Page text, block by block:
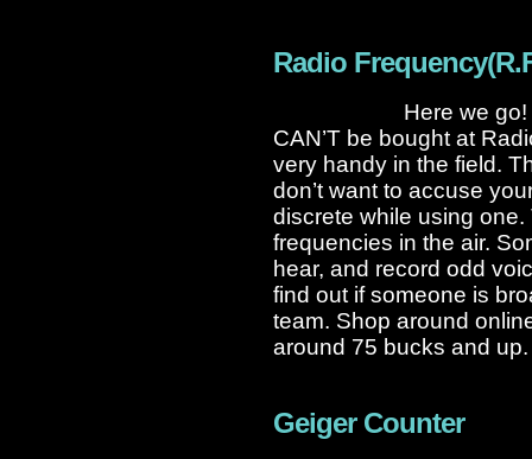
Radio
Here we go!
CAN’T be bought at
very handy in the field.
don’t want to accuse
discrete while using
frequencies in the air.
hear, and record odd
find out if someone is
team. Shop around
around 75 bucks and up.
Geiger Counter